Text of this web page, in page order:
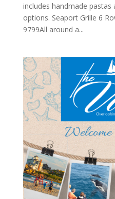
includes handmade pastas
options. Seaport Grille 6
9799All around a...